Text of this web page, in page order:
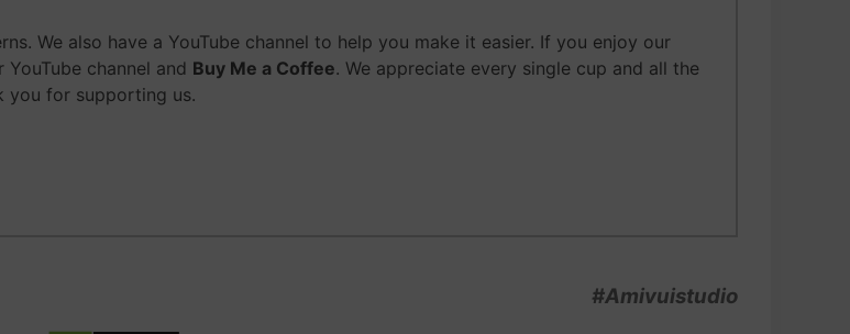
We also have a YouTube channel to help you make it easier. If you enjoy our
channel and Buy Me a Coffee. We appreciate every single cup and all the
you for supporting us.
#Amivuistudio